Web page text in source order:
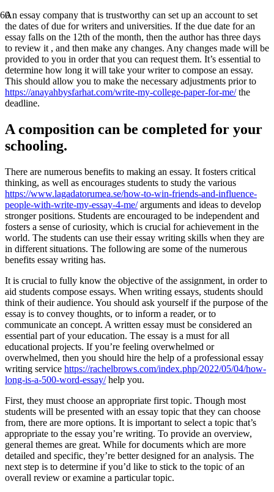
An essay company that is trustworthy can set up an account to set
the dates of due for writers and universities. If the due date for an
essay falls on the 12th of the month, then the author has three days
to review it , and then make any changes. Any changes made will be
provided to you in order that you can request them. It’s essential to
determine how long it will take your writer to compose an essay.
This should allow you to make the necessary adjustments prior to
https://anayahbysfarhat.com/write-my-college-paper-for-me/the
deadline.
A composition can be completed for your
schooling.
There are numerous benefits to making an essay. It fosters critical
thinking, as well as encourages students to study the various
https://www.lagadatorumea.se/how-to-win-friends-and-influence-
people-with-write-my-essay-4-me/arguments and ideas to develop
stronger positions. Students are encouraged to be independent and
fosters a sense of curiosity, which is crucial for achievement in the
world. The students can use their essay writing skills when they are
in different situations. The following are some of the numerous
benefits essay writing has.
It is crucial to fully know the objective of the assignment, in order to
aid students compose essays. When writing essays, students should
think of their audience. You should ask yourself if the purpose of the
essay is to convey thoughts, or to inform a reader, or to
communicate an concept. A written essay must be considered an
essential part of your education. The essay is a must for all
educational projects. If you’re feeling overwhelmed or
overwhelmed, then you should hire the help of a professional essay
writing service https://rachelbrows.com/index.php/2022/05/04/how-
long-is-a-500-word-essay/help you.
First, they must choose an appropriate first topic. Though most
students will be presented with an essay topic that they can choose
from, there are more options. It is important to select a topic that’s
appropriate to the essay you’re writing. To provide an overview,
general themes are great. While for documents which are more
detailed and specific, they’re better designed for an analysis. The
next step is to determine if you’d like to stick to the topic of an
overall review or examine a particular topic.